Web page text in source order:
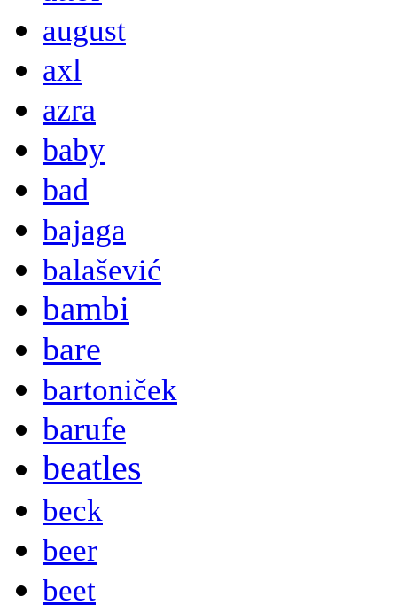
august
axl
azra
baby
bad
bajaga
balašević
bambi
bare
bartoniček
barufe
beatles
beck
beer
beet